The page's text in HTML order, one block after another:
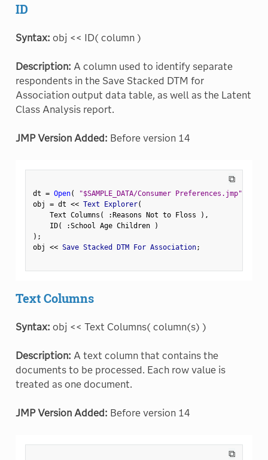
ID
Syntax: obj << ID( column )
Description: A column used to identify separate
respondents in the Save Stacked DTM for
Association output data table, as well as the Latent
Class Analysis report.
JMP Version Added: Before version 14
⧉
dt = Open( "$SAMPLE_DATA/Consumer Preferences.jmp"
obj = dt << Text Explorer(
    Text Columns
( :Reasons Not to Floss ) ,
    ID
( :School Age Children
)
) ;
obj << Save Stacked DTM For Association;
Text Columns
Syntax: obj << Text Columns( column(s) )
Description: A text column that contains the
documents to be processed. Each row value is
treated as one document.
JMP Version Added: Before version 14
⧉